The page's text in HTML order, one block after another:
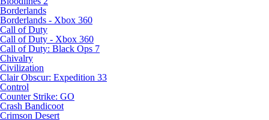
Borderlands
Borderlands - Xbox 360
Call of Duty
Call of Duty - Xbox 360
Call of Duty: Black Ops 7
Chivalry
Civilization
Clair Obscur: Expedition 33
Control
Counter Strike: GO
Crash Bandicoot
Crimson Desert